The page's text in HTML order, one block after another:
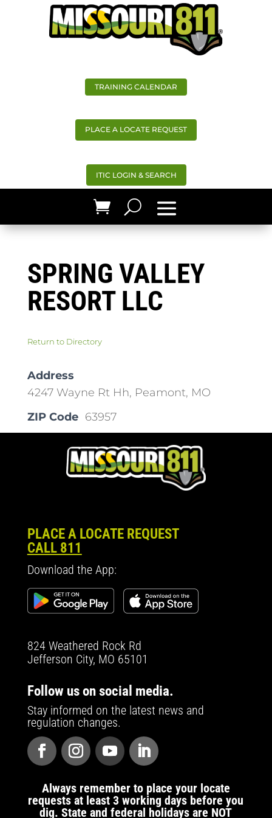
TRAINING CALENDAR
PLACE A LOCATE REQUEST
ITIC LOGIN & SEARCH
SPRING VALLEY
RESORT LLC
Return to Directory
Address
4247 Wayne Rt Hh, Peamont, MO
ZIP Code 63957
PLACE A LOCATE REQUEST
CALL 811
Download the App:
824 Weathered Rock Rd
Jefferson City, MO 65101
Follow us on social media.
Stay informed on the latest news and
regulation changes.
Always remember to place your locate
requests at least 3 working days before you
dig. State and federal holidays are NOT